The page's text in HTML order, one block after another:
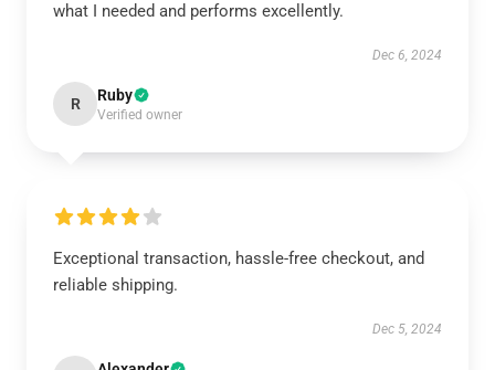
what I needed and performs excellently.
Dec 6, 2024
R Ruby
Verified owner
Exceptional transaction, hassle-free checkout, and
reliable shipping.
Dec 5, 2024